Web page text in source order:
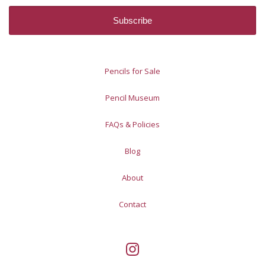
Pencils for Sale
Pencil Museum
FAQs & Policies
Blog
About
Contact